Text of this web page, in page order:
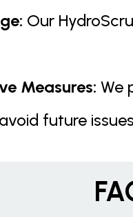
Our
Measures: We
future